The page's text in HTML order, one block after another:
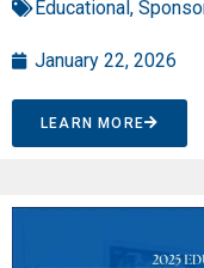
Educational ,
January 22, 2026
LEARN MORE